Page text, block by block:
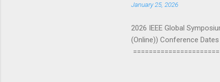
January 25, 2026
2026 IEEE Global
(Online)) Conference Dates